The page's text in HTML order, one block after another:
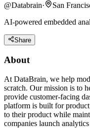
@Databrain· San
AI-powered embedded
Share
About
At DataBrain, we help
scratch. Our mission is to
provide customer-facing
platform is built for
to their product while
companies launch